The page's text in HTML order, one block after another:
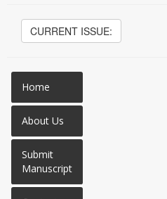
CURRENT ISSUE:
Home
About Us
Submit
Manuscript